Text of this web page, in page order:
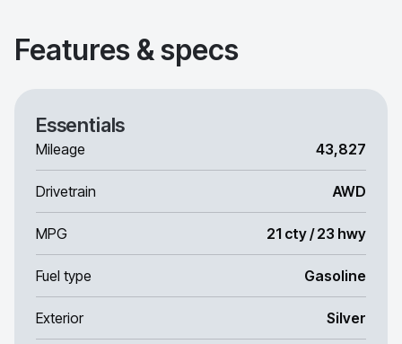
Features & specs
Essentials
Mileage 43,827
Drivetrain AWD
MPG 21 cty / 23 hwy
Fuel type Gasoline
Exterior Silver